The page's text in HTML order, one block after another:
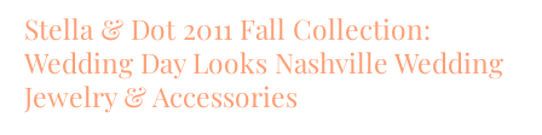
Stella & Dot 2011 Fall Collection:
Wedding Day Looks Nashville Wedding
Jewelry & Accessories
Fall
Collection:
Wedding
Day